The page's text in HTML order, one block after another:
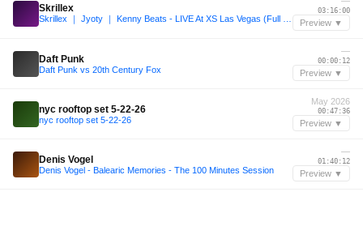
Skrillex 03:16:00
Preview ▼
Daft Punk
Daft Punk vs 20th Century Fox
—
00:00:12
Preview ▼
nyc rooftop set 5-22-26
nyc rooftop set 5-22-26
May 2026
00:47:36
Preview ▼
Denis Vogel
Denis Vogel - Balearic Memories - The 100 Minutes Session
—
01:40:12
Preview ▼